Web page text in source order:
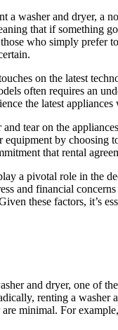
a washer and dryer, a
that if something
who simply prefer
on the latest
often requires an
the latest
tear on the
equipment by
that rental
a pivotal role in the
and financial
these factors, it’s
and dryer, one of
renting a washer
minimal. For